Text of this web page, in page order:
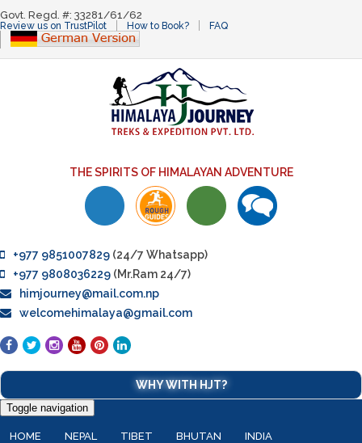
Govt. Regd. #: 33281/61/62
Review us on TrustPilot How to Book? FAQ
THE SPIRITS OF HIMALAYAN ADVENTURE
+977 9851007829 (24/7 Whatsapp)
+977 9808036229 (Mr.Ram 24/7)
himjourney@mail.com.np
welcomehimalaya@gmail.com
WHY WITH HJT?
Toggle navigation
HOME NEPAL TIBET BHUTAN INDIA